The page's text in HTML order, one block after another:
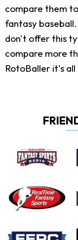
compare them
fantasy
don't offer this
compare more
RotoBaller it's